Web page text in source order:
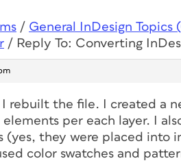
/ General InDesign Topics
/ Reply To: Converting
I rebuilt the file. I created a
per each layer. I
(yes, they were placed into
color swatches and